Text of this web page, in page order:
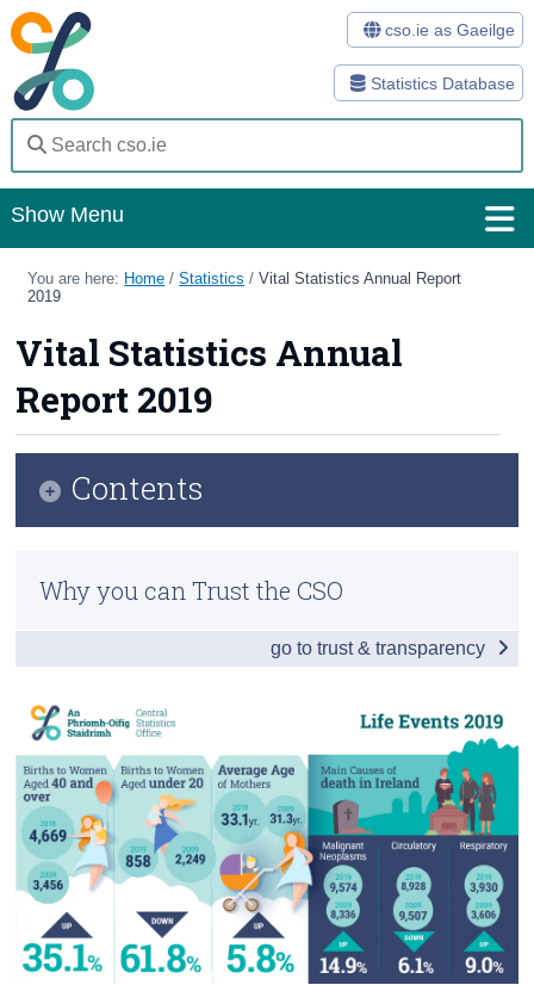
Statistics Database
cso.ie as Gaeilge
Show Menu
Home
Methods
Surveys
About Us
Census
Trust & Transparency
You are here: Home /Statistics /Vital Statistics Annual Report
2019
Vital Statistics Annual
Report 2019
Contents
General Summary 2019
Infant Mortality, Stillbirths and Maternal Mortality
2019
Appendix 2019
Technical Notes
Background Notes
Contact Details
Why you can Trust the CSO
go to trust & transparency